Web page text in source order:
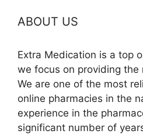
ABOUT US
Extra Medication is a top
we focus on providing the
We are one of the most
online pharmacies in the
experience in the
significant number of